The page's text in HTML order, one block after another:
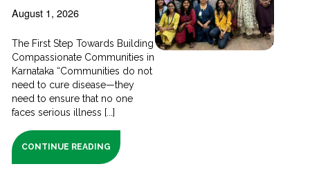
August 1, 2026
The First Step Towards Building
Compassionate Communities in
Karnataka “Communities do not
need to cure disease—they
need to ensure that no one
faces serious illness [...]
CONTINUE READING